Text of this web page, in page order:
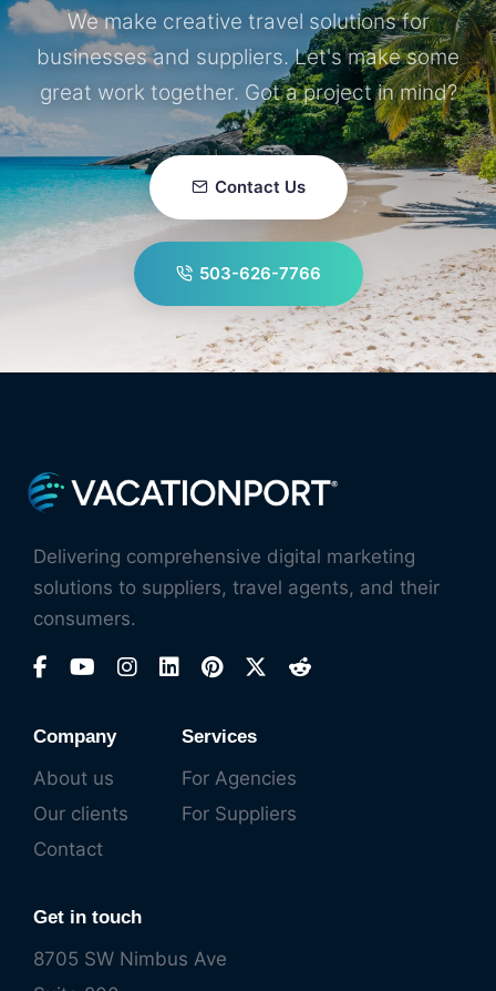
We make creative travel solutions for
businesses and suppliers. Let's make some
great work together. Got a project in mind?
Contact Us
503-626-7766
Delivering comprehensive digital marketing
solutions to suppliers, travel agents, and their
consumers.
Company
About us
Our clients
Contact
Services
For Agencies
For Suppliers
Get in touch
8705 SW Nimbus Ave